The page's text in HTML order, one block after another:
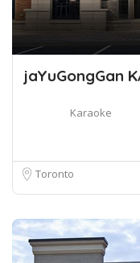
jaYuGongGan
Karaoke
Toronto